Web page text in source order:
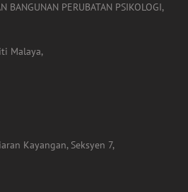
BANGUNAN PERUBATAN PSIKOLOGI,
Malaya,
Kayangan, Seksyen 7,